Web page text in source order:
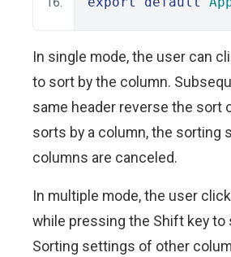
In single mode, the user can
to sort by the column.
same header reverse the sort
sorts by a column, the sorting
columns are canceled.
In multiple mode, the user
while pressing the Shift key to
Sorting settings of other